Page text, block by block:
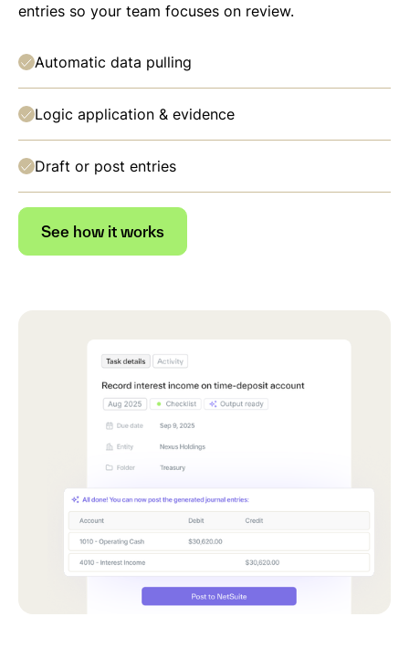
entries so your team focuses on review.
Automatic data pulling
Logic application & evidence
Draft or post entries
See how it works